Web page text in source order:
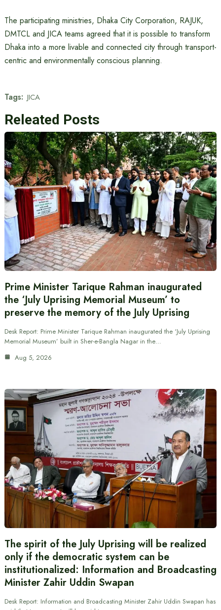
The participating ministries, Dhaka City Corporation, RAJUK,
DMTCL and JICA teams agreed that it is possible to transform
Dhaka into a more livable and connected city through transport-
centric and environmentally conscious planning.
Tags: JICA
Releated Posts
Prime Minister Tarique Rahman inaugurated
the ‘July Uprising Memorial Museum’ to
preserve the memory of the July Uprising
Desk Report: Prime Minister Tarique Rahman inaugurated the ‘July Uprising
Memorial Museum’ built in Sher-e-Bangla Nagar in the…
Aug 5, 2026
The spirit of the July Uprising will be realized
only if the democratic system can be
institutionalized: Information and Broadcasting
Minister Zahir Uddin Swapan
Desk Report: Information and Broadcasting Minister Zahir Uddin Swapan has